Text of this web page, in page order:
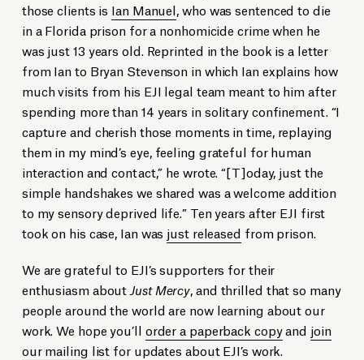
those clients is Ian Manuel, who was sentenced to die
in a Florida prison for a nonhomicide crime when he
was just 13 years old. Reprinted in the book is a letter
from Ian to Bryan Stevenson in which Ian explains how
much visits from his EJI legal team meant to him after
spending more than 14 years in solitary confinement. “I
capture and cherish those moments in time, replaying
them in my mind’s eye, feeling grateful for human
interaction and contact,” he wrote. “[T]oday, just the
simple handshakes we shared was a welcome addition
to my sensory deprived life.” Ten years after EJI first
took on his case, Ian was just released from prison.
We are grateful to EJI’s supporters for their
enthusiasm about Just Mercy, and thrilled that so many
people around the world are now learning about our
work. We hope you’ll order a paperback copyand join
our mailing list for updates about EJI’s work.